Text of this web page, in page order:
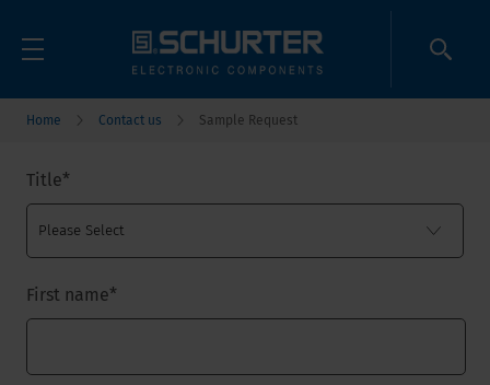
Home Contact us Sample Request
Title*
First name*